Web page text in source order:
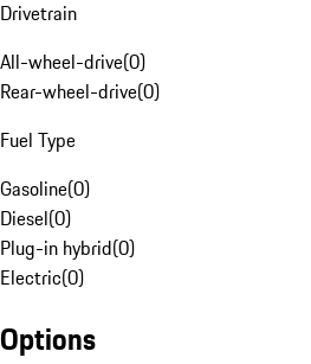
Drivetrain
All-wheel-drive(0)
Rear-wheel-drive(0)
Fuel Type
Gasoline(0)
Diesel(0)
Plug-in hybrid(0)
Electric(0)
Options